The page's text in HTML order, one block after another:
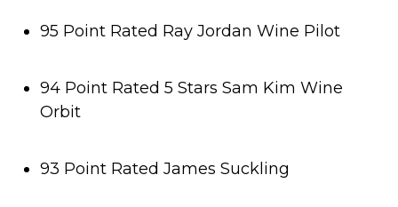
95 Point Rated Ray Jordan Wine Pilot
94 Point Rated 5 Stars Sam Kim Wine
Orbit
93 Point Rated James Suckling